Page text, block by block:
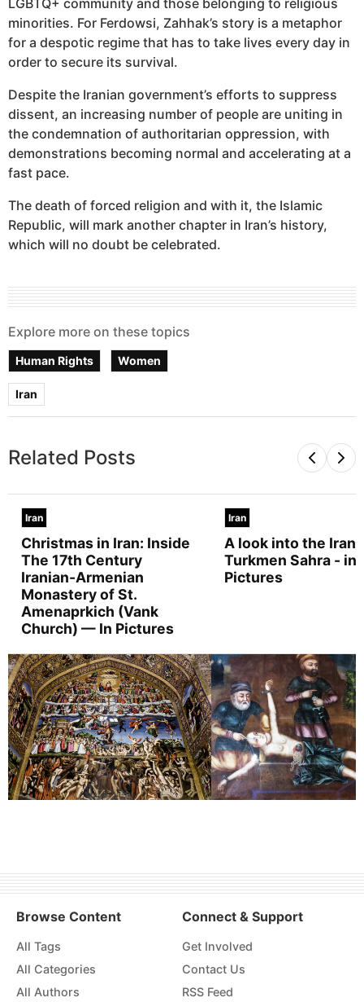
minorities. For Ferdowsi, Zahhak’s story is a metaphor
for a despotic regime that has to take lives every day in
order to secure its survival.
Despite the Iranian government’s efforts to suppress
dissent, an increasing number of people are uniting in
the condemnation of authoritarian oppression, with
demonstrations becoming normal and accelerating at a
fast pace.
The death of forced religion and with it, the Islamic
Republic, will mark another chapter in Iran’s history,
which will no doubt be celebrated.
Explore more on these topics
Human Rights Women
Iran
Related Posts
Iran
Christmas in Iran: Inside
The 17th Century
Iranian-Armenian
Monastery of St.
Amenaprkich (Vank
Church) — In Pictures
Iran
A look into the
Turkmen Sahra - in
Pictures
Browse Content
All Tags
All Categories
All Authors
Connect & Support
Get Involved
Contact Us
RSS Feed